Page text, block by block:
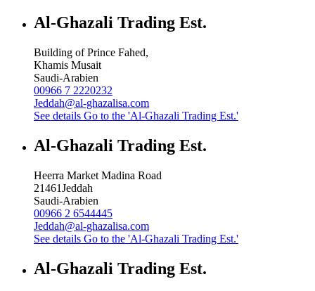
Al-Ghazali Trading Est.
Building of Prince Fahed,
Khamis Musait
Saudi-Arabien
00966 7 2220232
Jeddah@al-ghazalisa.com
See details Go to the 'Al-Ghazali Trading Est.'
Al-Ghazali Trading Est.
Heerra Market Madina Road
21461Jeddah
Saudi-Arabien
00966 2 6544445
Jeddah@al-ghazalisa.com
See details Go to the 'Al-Ghazali Trading Est.'
Al-Ghazali Trading Est.